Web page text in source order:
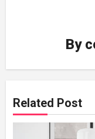
By
Related Post